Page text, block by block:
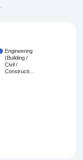
.
Engineering
(Building /
Civil /
Constructi…